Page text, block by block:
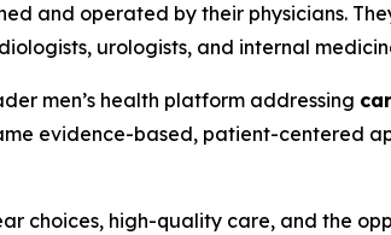
and operated by their physicians.
urologists, and internal
men’s health platform addressing
evidence-based, patient-centered
choices, high-quality care, and the